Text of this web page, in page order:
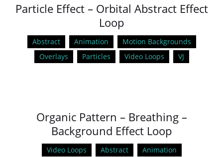
Particle Effect – Orbital Abstract Effect
Loop
Abstract Animation
Motion Backgrounds
Overlays
Particles Video Loops VJ
Organic Pattern – Breathing –
Background Effect Loop
Video Loops Abstract
Animation